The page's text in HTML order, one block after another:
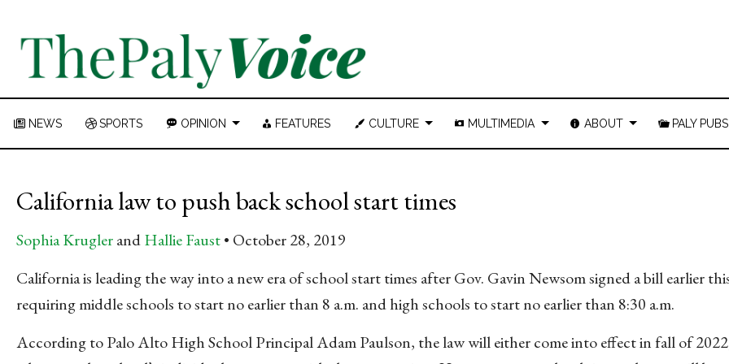
NEWS SPORTS OPINION FEATURES CULTURE MULTIMEDIA ABOUT PALY PUBS
California law to push back school start times
Sophia KruglerandHallie Faust
October 28, 2019
California is leading the way into a new era of school start times after Gov. Gavin Newsom signed a bill earlier
requiring middle schools to start no earlier than 8 a.m. and high schools to start no earlier than 8:30 a.m.
According to Palo Alto High School Principal Adam Paulson, the law will either come into effect in fall of